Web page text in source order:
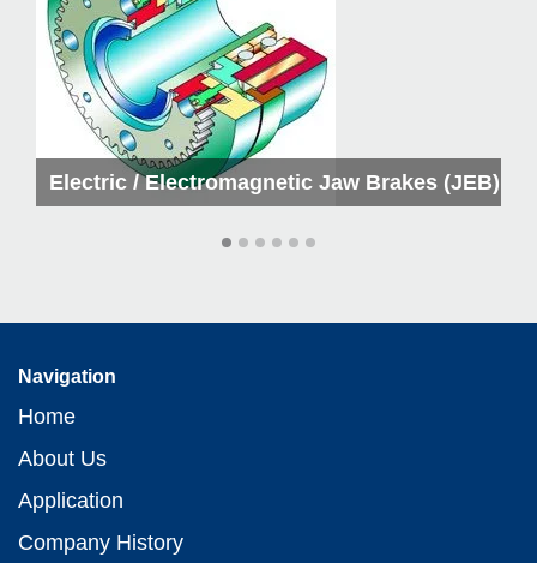
Electric / Electromagnetic Jaw Brakes (JEB)
Navigation
Home
About Us
Application
Company History